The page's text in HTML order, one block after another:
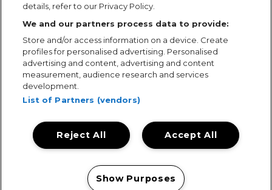
Terms & Conditions Terms of Use Privacy Policy
Cookie Policy
Prize Promotion Ts&Cs
details, refer to our Privacy Policy.
We and our partners process data to provide:
Store and/or access information on a device. Create
profiles for personalised advertising. Personalised
advertising and content, advertising and content
measurement, audience research and services
development.
List of Partners (vendors)
Accept All
Reject All
Show Purposes